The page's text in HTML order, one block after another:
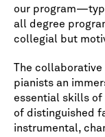
our
all degree
collegial but
The collaborative
pianists an
essential skills of
of distinguished
instrumental,